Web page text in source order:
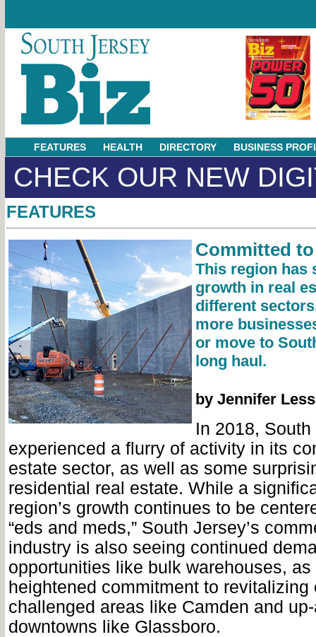
FEATURES HEALTH DIRECTORY BUSINESS
CHECK OUR NEW
FEATURES
Committed
This region has
growth in real
different
more
or move to
long haul.
by Jennifer
In 2018,
experienced a flurry of activity in its
estate sector, as well as some
residential real estate. While a
region’s growth continues to be
“eds and meds,” South Jersey’s
industry is also seeing continued
opportunities like bulk warehouses, as
heightened commitment to revitalizing
challenged areas like Camden and
downtowns like Glassboro.